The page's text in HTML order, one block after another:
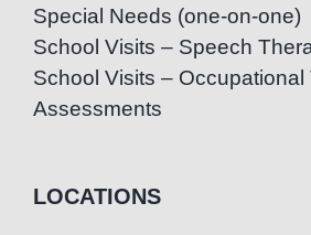
Special Needs (one-on-one)
School Visits – Speech
School Visits – Occupational
Assessments
LOCATIONS